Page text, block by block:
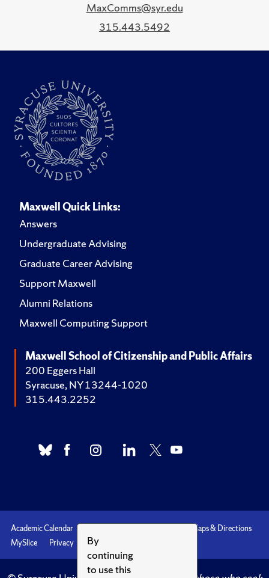
By
continuing
to use this
MaxComms@syr.edu
315.443.5492
Maxwell Quick Links:
Answers
Undergraduate Advising
Graduate Career Advising
Support Maxwell
Alumni Relations
Maxwell Computing Support
Maxwell School of Citizenship and Public Affairs
200 Eggers Hall
Syracuse, NY 13244-1020
315.443.2252
Academic Calendar
Maps & Directions
MySlice
Privacy Syracuse U